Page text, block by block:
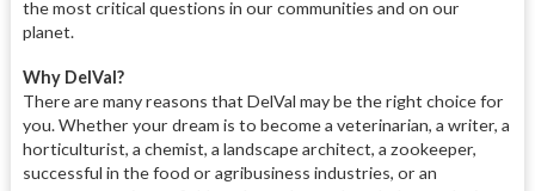
the most critical questions in our communities and on our
planet.
Why DelVal?
There are many reasons that DelVal may be the right choice for
you. Whether your dream is to become a veterinarian, a writer, a
horticulturist, a chemist, a landscape architect, a zookeeper,
successful in the food or agribusiness industries, or an